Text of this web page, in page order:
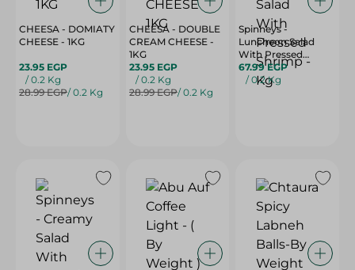
CHEESA - DOMIATY
CHEESE - 1KG
23.95 EGP
/ 0.2 Kg
28.99 EGP/ 0.2 Kg
CHEESA - DOUBLE
CREAM CHEESE -
1KG
23.95 EGP
/ 0.2 Kg
28.99 EGP/ 0.2 Kg
Spinneys -
Luncheon Salad
With Pressed
Shrimp - Kg
67.99 EGP
/ 0.2 Kg